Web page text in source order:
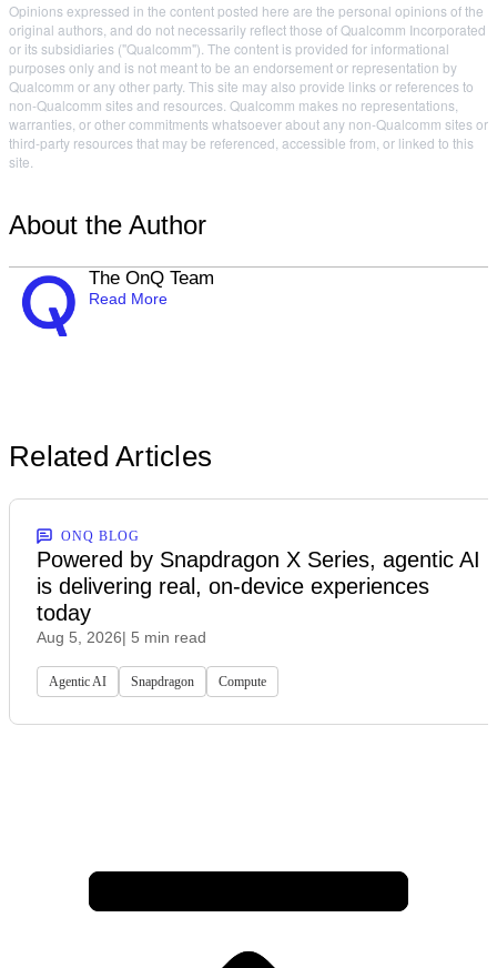
Opinions expressed in the content posted here are the personal opinions of the
original authors, and do not necessarily reflect those of Qualcomm Incorporated
or its subsidiaries ("Qualcomm"). The content is provided for informational
purposes only and is not meant to be an endorsement or representation by
Qualcomm or any other party. This site may also provide links or references to
non-Qualcomm sites and resources. Qualcomm makes no representations,
warranties, or other commitments whatsoever about any non-Qualcomm sites or
third-party resources that may be referenced, accessible from, or linked to this
site.
About the Author
The OnQ Team
Read More
Related Articles
ONQ BLOG
Powered by Snapdragon X Series, agentic AI
is delivering real, on-device experiences
today
Aug 5, 2026| 5 min read
Agentic AI Snapdragon Compute